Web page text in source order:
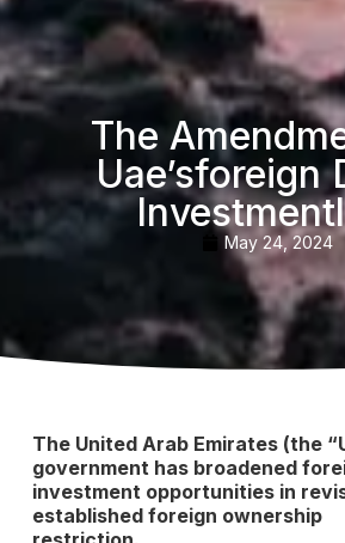
The
Uae’sforeign
May 24, 2024
The United Arab Emirates (the
government has broadened
investment opportunities in
established foreign ownership